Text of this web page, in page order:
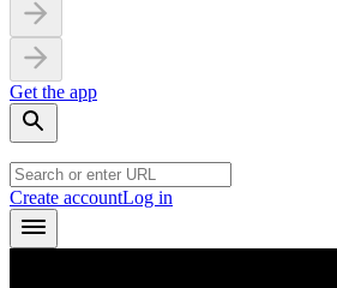
Get the app
Create accountLog in